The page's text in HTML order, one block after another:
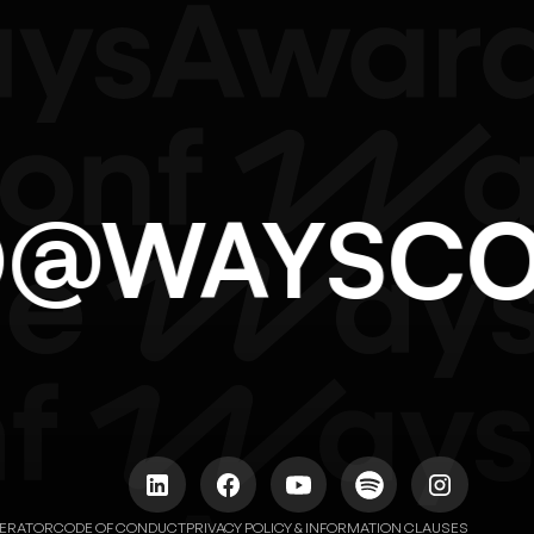
CODE OF CONDUCTPRIVACY POLICY & INFORMATION CLAUSES